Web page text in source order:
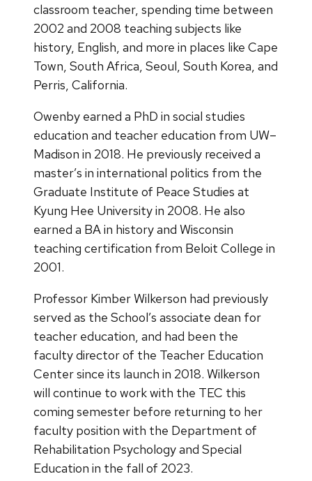
classroom teacher, spending time between
2002 and 2008 teaching subjects like
history, English, and more in places like Cape
Town, South Africa, Seoul, South Korea, and
Perris, California.
Owenby earned a PhD in social studies
education and teacher education from UW–
Madison in 2018. He previously received a
master’s in international politics from the
Graduate Institute of Peace Studies at
Kyung Hee University in 2008. He also
earned a BA in history and Wisconsin
teaching certification from Beloit College in
2001.
Professor Kimber Wilkerson had previously
served as the School’s associate dean for
teacher education, and had been the
faculty director of the Teacher Education
Center since its launch in 2018. Wilkerson
will continue to work with the TEC this
coming semester before returning to her
faculty position with the Department of
Rehabilitation Psychology and Special
Education in the fall of 2023.